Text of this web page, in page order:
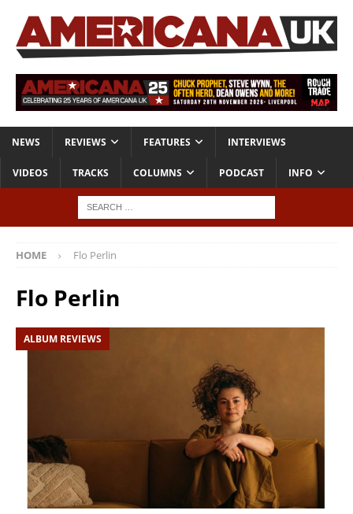
NEWS REVIEWS FEATURES INTERVIEWS
VIDEOS TRACKS COLUMNS PODCAST INFO
HOME Flo Perlin
Flo Perlin
ALBUM REVIEWS